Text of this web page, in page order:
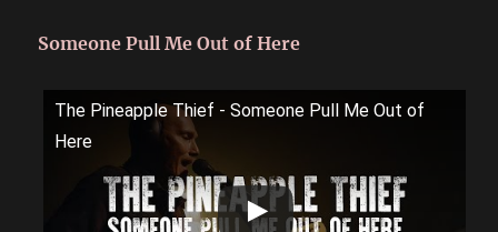
Someone Pull Me Out of Here
The Pineapple Thief - Someone Pull Me Out of
Here